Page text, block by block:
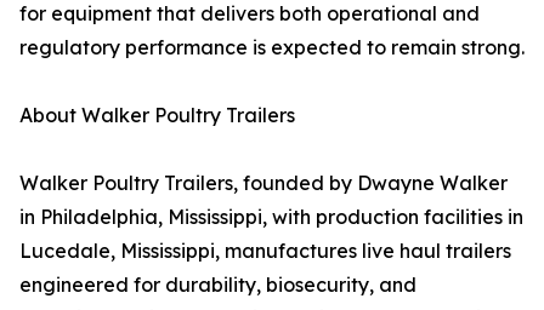
for equipment that delivers both operational and
regulatory performance is expected to remain strong.
About Walker Poultry Trailers
Walker Poultry Trailers, founded by Dwayne Walker
in Philadelphia, Mississippi, with production facilities in
Lucedale, Mississippi, manufactures live haul trailers
engineered for durability, biosecurity, and